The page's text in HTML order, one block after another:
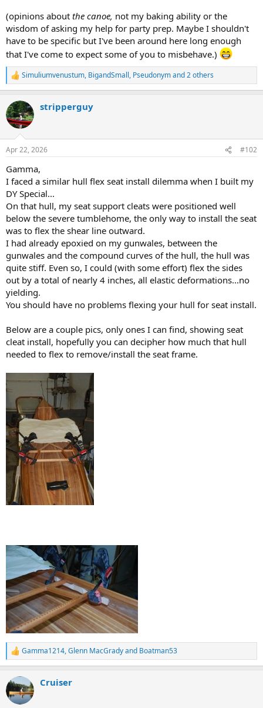
(opinions about the canoe, not my baking ability or the
wisdom of asking my help for party prep. Maybe I shouldn't
have to be specific but I've been around here long enough
that I've come to expect some of you to misbehave.)
R
e
c
t
i
s
Simuliumvenustum, BigandSmall, Pseudonymand 2 others
stripperguy
Apr 22, 2026 #102
Gamma,
I faced a similar hull flex seat install dilemma when I built my
DY Special...
On that hull, my seat support cleats were positioned well
below the severe tumblehome, the only way to install the seat
was to flex the shear line outward.
I had already epoxied on my gunwales, between the
gunwales and the compound curves of the hull, the hull was
quite stiff. Even so, I could (with some effort) flex the sides
out by a total of nearly 4 inches, all elastic deformations...no
yielding.
You should have no problems flexing your hull for seat install.
Below are a couple pics, only ones I can find, showing seat
cleat install, hopefully you can decipher how much that hull
needed to flex to remove/install the seat frame.
R
e
c
t
i
Gamma1214,Glenn MacGradyand Boatman53
Cruiser